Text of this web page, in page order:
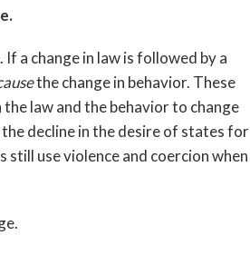
a change in law is followed by a
the change in behavior. These
law and the behavior to change
decline in the desire of states for
still use violence and coercion when